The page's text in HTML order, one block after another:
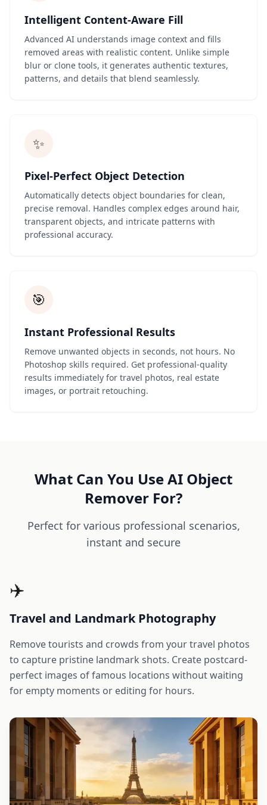
Intelligent Content-Aware Fill
Advanced AI understands image context and fills
removed areas with realistic content. Unlike simple
blur or clone tools, it generates authentic textures,
patterns, and details that blend seamlessly.
✨
Pixel-Perfect Object Detection
Automatically detects object boundaries for clean,
precise removal. Handles complex edges around hair,
transparent objects, and intricate patterns with
professional accuracy.
🎯
Instant Professional Results
Remove unwanted objects in seconds, not hours. No
Photoshop skills required. Get professional-quality
results immediately for travel photos, real estate
images, or portrait retouching.
What Can You Use AI Object
Remover For?
Perfect for various professional scenarios,
instant and secure
✈️
Travel and Landmark Photography
Remove tourists and crowds from your travel photos
to capture pristine landmark shots. Create postcard-
perfect images of famous locations without waiting
for empty moments or editing for hours.